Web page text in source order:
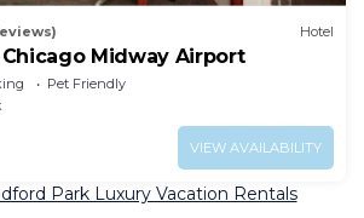
Hotel
Midway Airport
Pet Friendly
VIEW AVAILABILITY
Park Luxury Vacation Rentals